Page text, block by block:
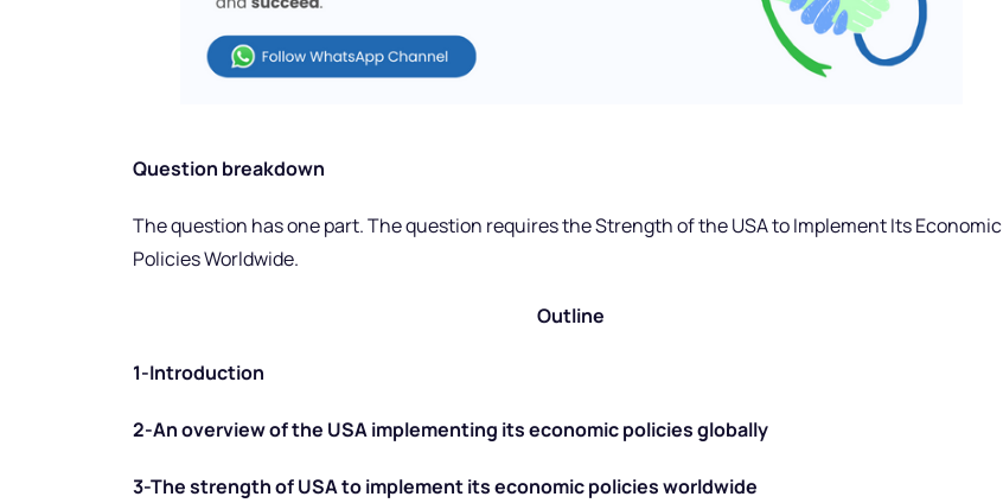
Question breakdown
The question has one part. The question requires the Strength of the USA to Implement Its Economic
Policies Worldwide.
Outline
1-Introduction
2-An overview of the USA implementing its economic policies globally
3-The strength of USA to implement its economic policies worldwide